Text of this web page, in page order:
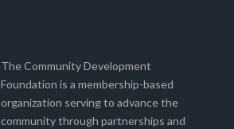
The Community Development
Foundation is a membership-based
organization serving to advance the
community through partnerships and